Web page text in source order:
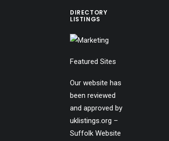
DIRECTORY
LISTINGS
Featured Sites
Our website has
been reviewed
and approved by
uklistings.org –
Suffolk Website